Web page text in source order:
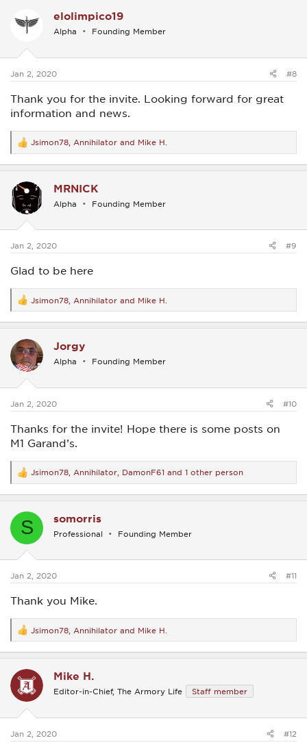
i
s
elolimpico19
Alpha Founding Member
Jan 2, 2020 #8
Thank you for the invite. Looking forward for great
information and news.
R
e
a
t
i
s
Jsimon78 Annihilator and Mike H.
MRNICK
Alpha Founding Member
Jan 2, 2020 #9
Glad to be here
R
e
a
t
i
o
s
Jsimon78 Annihilator and Mike H.
Jorgy
Alpha Founding Member
Jan 2, 2020 #10
Thanks for the invite! Hope there is some posts on
M1 Garand’s.
R
e
a
t
s
Jsimon78 Annihilator DamonF61 and 1 other person
S somorris
Professional Founding Member
Jan 2, 2020 #11
Thank you Mike.
R
e
a
t
o
s
Jsimon78 Annihilator and Mike H.
Mike H.
Editor-in-Chief, The Armory Life Staff member
Jan 2, 2020 #12